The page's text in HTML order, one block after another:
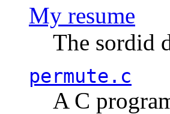
My resume
The sordid
permute.c
A C